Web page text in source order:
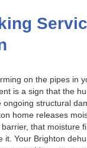
on the pipes in
is a sign that the
ongoing structural
home releases
that moisture
it. Your Brighton